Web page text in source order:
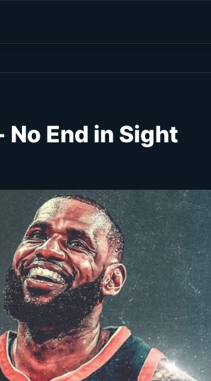
No End in Sight